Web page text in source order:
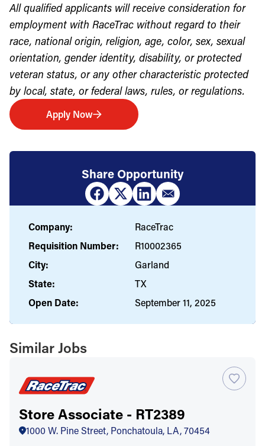
All qualified applicants will receive consideration for
employment with RaceTrac without regard to their
race, national origin, religion, age, color, sex, sexual
orientation, gender identity, disability, or protected
veteran status, or any other characteristic protected
by local, state, or federal laws, rules, or regulations.
Apply Now
Share Opportunity
Company:
RaceTrac
Requisition Number:
R10002365
City:
Garland
State:
TX
Open Date:
September 11, 2025
Similar Jobs
Store Associate - RT2389
1000 W. Pine Street, Ponchatoula, LA, 70454